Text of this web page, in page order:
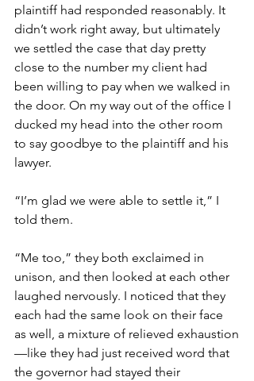
plaintiff had responded reasonably. It
didn’t work right away, but ultimately
we settled the case that day pretty
close to the number my client had
been willing to pay when we walked in
the door. On my way out of the office I
ducked my head into the other room
to say goodbye to the plaintiff and his
lawyer.
“I’m glad we were able to settle it,” I
told them.
“Me too,” they both exclaimed in
unison, and then looked at each other
laughed nervously. I noticed that they
each had the same look on their face
as well, a mixture of relieved exhaustion
—like they had just received word that
the governor had stayed their